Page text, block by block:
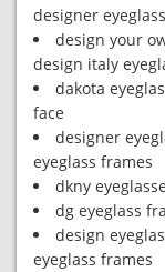
designer
design your
design italy
dakota
face
designer
eyeglass frames
dkny
dg eyeglass
design
eyeglass frames